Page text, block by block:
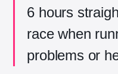
6 hours
race when
problems or